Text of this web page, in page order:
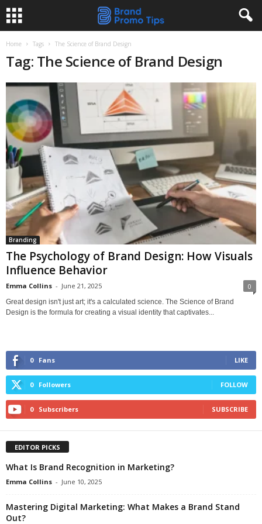
Home Tags The Science of Brand Design
Tag: The Science of Brand Design
Branding
The Psychology of Brand Design: How Visuals
Influence Behavior
Emma Collins - June 21, 2025 0
Great design isn't just art; it's a calculated science. The Science of Brand
Design is the formula for creating a visual identity that captivates...
0 Fans LIKE
0 Followers FOLLOW
0 Subscribers SUBSCRIBE
EDITOR PICKS
What Is Brand Recognition in Marketing?
Emma Collins - June 10, 2025
Mastering Digital Marketing: What Makes a Brand Stand
Out?